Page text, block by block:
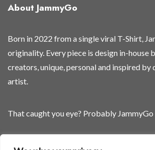
About JammyGo
Born in 2022 from a single viral T-Shirt,
originality. Every piece is design in-house
creators, unique, personal and inspired by
artist.
That caught you eye? Probably JammyGo
Be Different. Be Yourself.